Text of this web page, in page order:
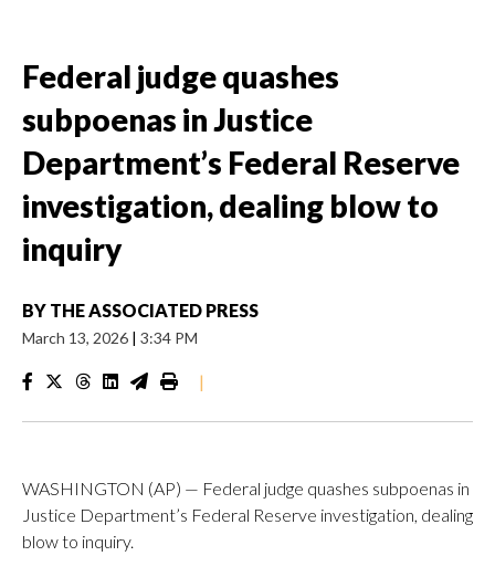
Federal judge quashes
subpoenas in Justice
Department’s Federal Reserve
investigation, dealing blow to
inquiry
BY THE ASSOCIATED PRESS
March 13, 2026 | 3:34 PM
|
WASHINGTON (AP) — Federal judge quashes subpoenas in
Justice Department’s Federal Reserve investigation, dealing
blow to inquiry.